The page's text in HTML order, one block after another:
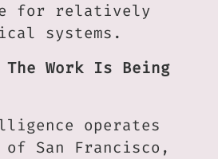
for relatively
systems.
The Work Is Being
operates
San Francisco,